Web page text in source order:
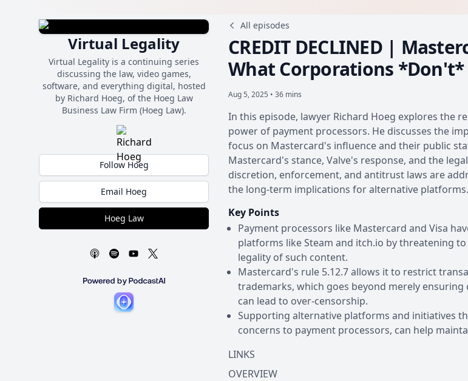
Virtual Legality
Virtual Legality is a continuing series
discussing the law, video games,
software, and everything digital, hosted
by Richard Hoeg, of the Hoeg Law
Business Law Firm (Hoeg Law).
Follow Hoeg
Email Hoeg
Hoeg Law
All episodes
CREDIT DECLINED |
What Corporations *Don't*
Aug 5, 2025 • 36 mins
In this episode, lawyer Richard Hoeg explores the
power of payment processors. He discusses the
focus on Mastercard's influence and their public
Mastercard's stance, Valve's response, and the
discretion, enforcement, and antitrust laws are
the long-term implications for alternative platforms.
Key Points
Payment processors like Mastercard and Visa
platforms like Steam and itch.io by threatening
legality of such content.
Mastercard's rule 5.12.7 allows it to restrict
trademarks, which goes beyond merely
can lead to over-censorship.
Supporting alternative platforms and initiatives
concerns to payment processors, can help
LINKS